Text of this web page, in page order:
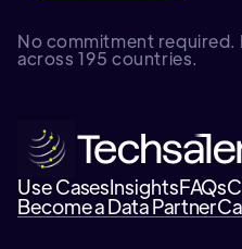
No commitment required.
across 195 countries.
Use CasesInsightsFAQs
Become a Data Partner